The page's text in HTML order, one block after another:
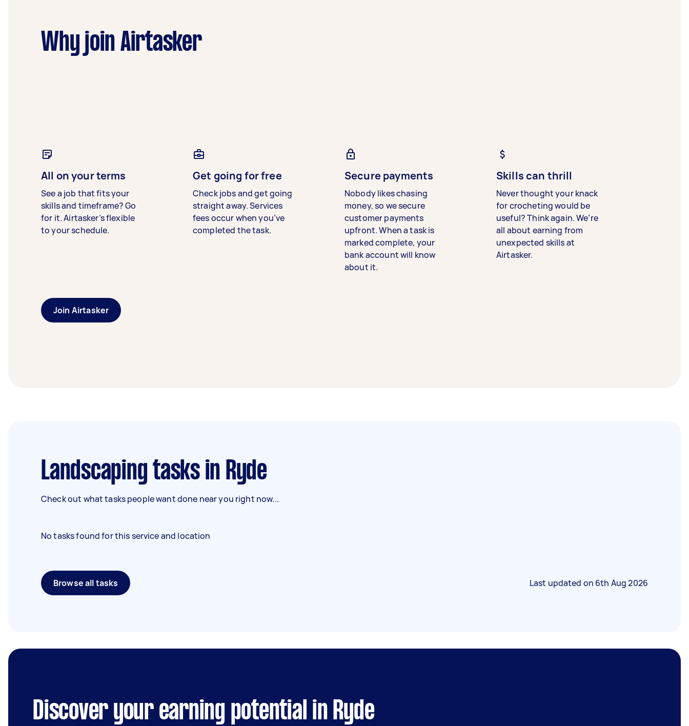
Why join Airtasker
All on your terms
See a job that fits your
skills and timeframe? Go
for it. Airtasker’s flexible
to your schedule.
Get going for free
Check jobs and get going
straight away. Services
fees occur when you’ve
completed the task.
Secure payments
Nobody likes chasing
money, so we secure
customer payments
upfront. When a task is
marked complete, your
bank account will know
about it.
Skills can thrill
Never thought your knack
for crocheting would be
useful? Think again. We’re
all about earning from
unexpected skills at
Airtasker.
Join Airtasker
Landscaping tasks in Ryde
Check out what tasks people want done near you right now...
No tasks found for this service and location
Browse all tasks Last updated on 6th Aug 2026
Discover your earning potential in Ryde